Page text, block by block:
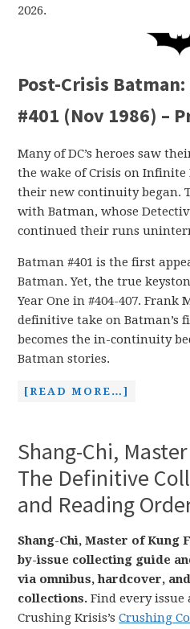
2026.
Post-Crisis
#401 (Nov 1986) –
Many of DC’s heroes saw
the wake of Crisis on
their new continuity began.
with Batman, whose
continued their runs
Batman #401 is the first
Batman. Yet, the true
Year One in #404-407. Frank
definitive take on Batman’s
becomes the in-continuity
Batman stories.
[READ MORE…]
Shang-Chi,
The Definitive
and Reading
Shang-Chi, Master of Kung
by-issue collecting guide
via omnibus, hardcover,
collections. Find every issue
Crushing Krisis’sCrushing